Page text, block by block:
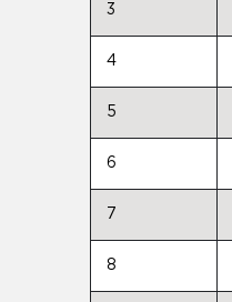
3
4
5
6
7
8